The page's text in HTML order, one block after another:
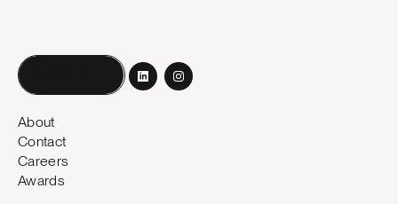
About
Contact
Careers
Awards